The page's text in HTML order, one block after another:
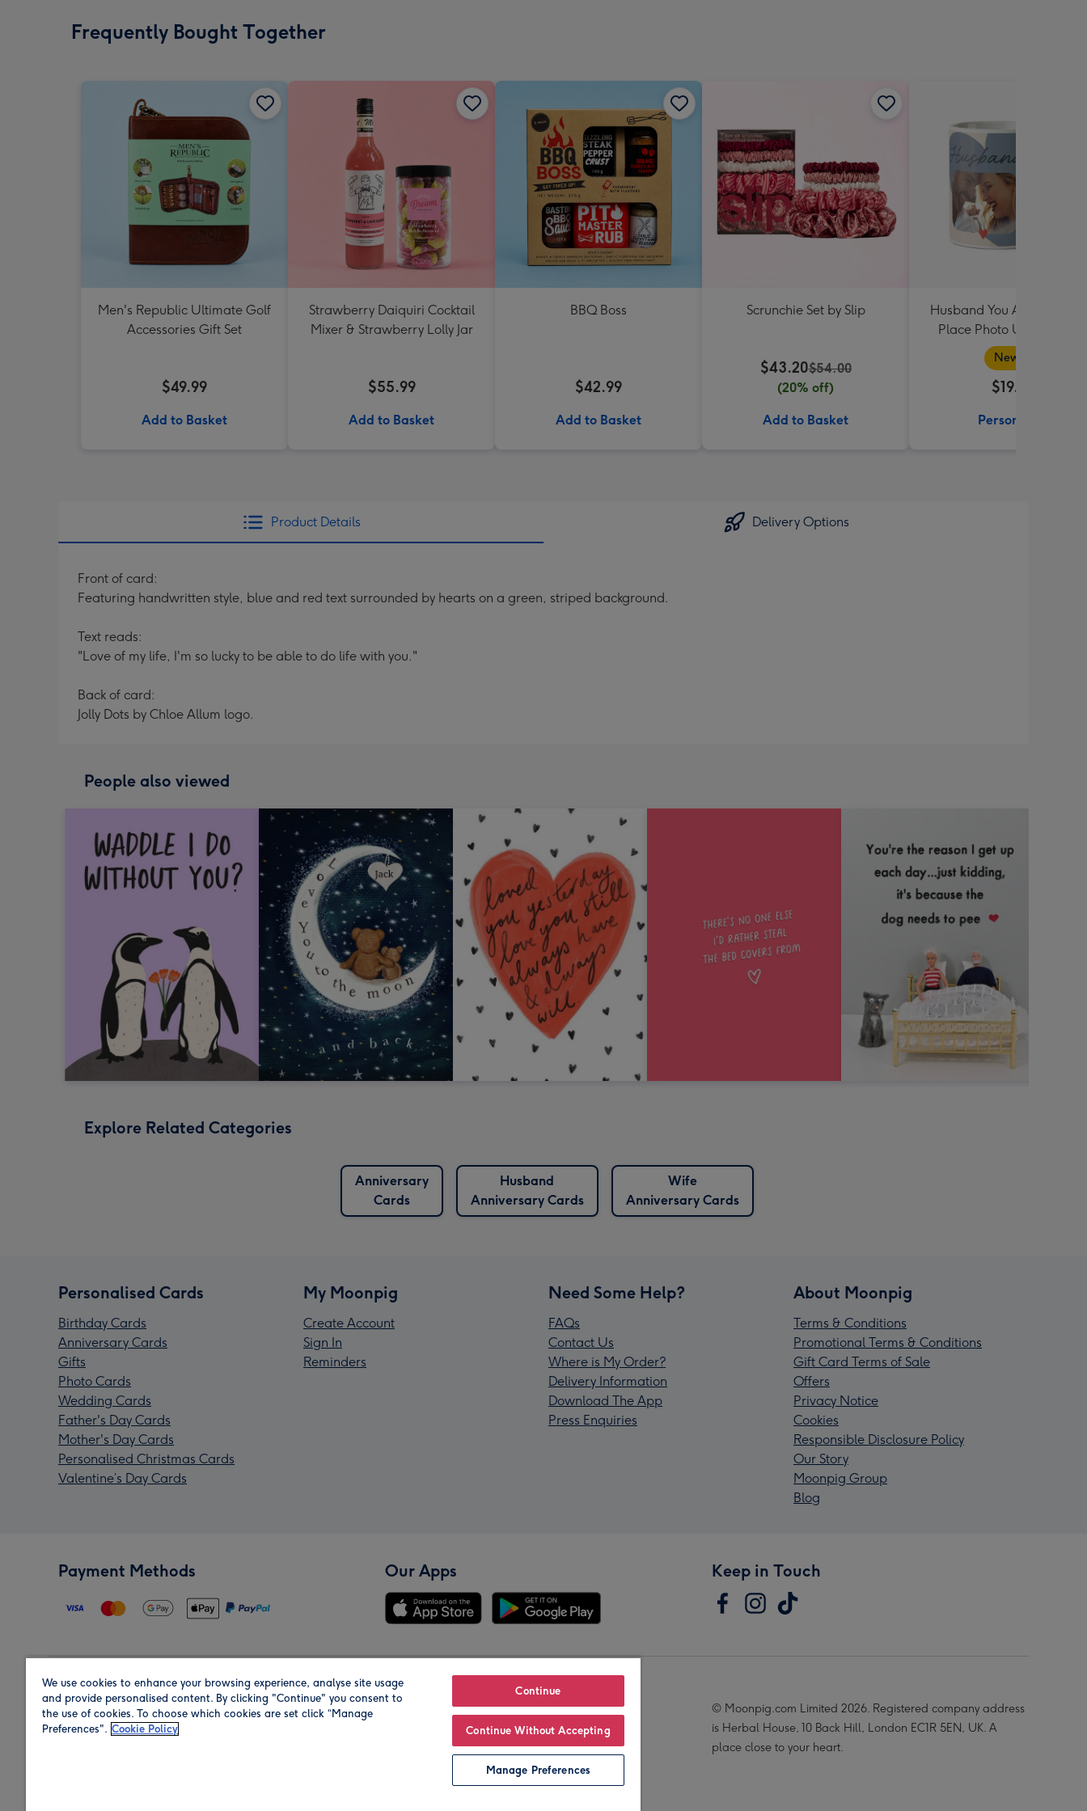
Frequently Bought Together
Men's Republic Ultimate Golf
Accessories Gift Set
$49.99
Add to Basket
Strawberry Daiquiri Cocktail
Mixer & Strawberry Lolly Jar
$55.99
Add to Basket
BBQ Boss
$42.99
Add to Basket
Scrunchie Set by Slip
$43.20$54.00
(20% off)
Add to Basket
Husband You Are My
Place Photo Upload Mug
New in
$19.99
Personalise
Product Details Delivery Options
Front of card:
Featuring handwritten style, blue and red text surrounded by hearts on a green, striped background.
Text reads:
"Love of my life, I'm so lucky to be able to do life with you."
Back of card:
Jolly Dots by Chloe Allum logo.
People also viewed
Explore Related Categories
Anniversary
Cards
Husband
Anniversary Cards
Wife
Anniversary Cards
Personalised Cards
Birthday Cards
Anniversary Cards
Gifts
Photo Cards
Wedding Cards
Father's Day Cards
Mother's Day Cards
Personalised Christmas Cards
Valentine’s Day Cards
My Moonpig
Create Account
Sign In
Reminders
Need Some Help?
FAQs
Contact Us
Where is My Order?
Delivery Information
Download The App
Press Enquiries
About Moonpig
Terms & Conditions
Promotional Terms & Conditions
Gift Card Terms of Sale
Offers
Privacy Notice
Cookies
Responsible Disclosure Policy
Our Story
Moonpig Group
Blog
Payment Methods Our Apps Keep in Touch
Region Our Brands
© Moonpig.com Limited 2026. Registered company address
is Herbal House, 10 Back Hill, London EC1R 5EN, UK. A
place close to your heart.
We use cookies to enhance your browsing experience, analyse site usage
and provide personalised content. By clicking "Continue" you consent to
the use of cookies. To choose which cookies are set click “Manage
Preferences". Cookie Policy
Continue
Continue Without Accepting
Manage Preferences